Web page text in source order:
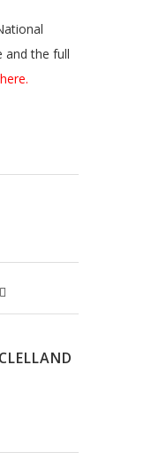
and the full
here.